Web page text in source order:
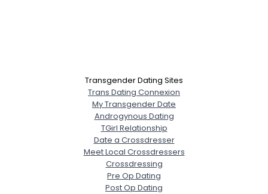
Transgender Dating Sites
Trans Dating Connexion
My Transgender Date
Androgynous Dating
TGirl Relationship
Date a Crossdresser
Meet Local Crossdressers
Crossdressing
Pre Op Dating
Post Op Dating